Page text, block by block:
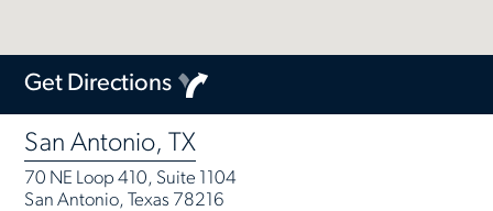
San Antonio, TX
70 NE Loop 410, Suite 1104
San Antonio, Texas 78216
Get Directions